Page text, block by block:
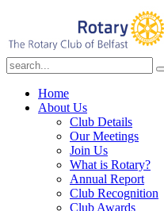
Home
About Us
Club Details
Our Meetings
Join Us
What is Rotary?
Annual Report
Club Recognition
Club Awards